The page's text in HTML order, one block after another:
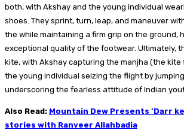
both, with Akshay and the young individual
shoes. They sprint, turn, leap, and maneuver
the while maintaining a firm grip on the ground,
exceptional quality of the footwear. Ultimately,
kite, with Akshay capturing the manjha (the kite
the young individual seizing the flight by
underscoring the fearless attitude of Indian
Also Read: Mountain Dew Presents ‘Darr
stories with Ranveer Allahbadia